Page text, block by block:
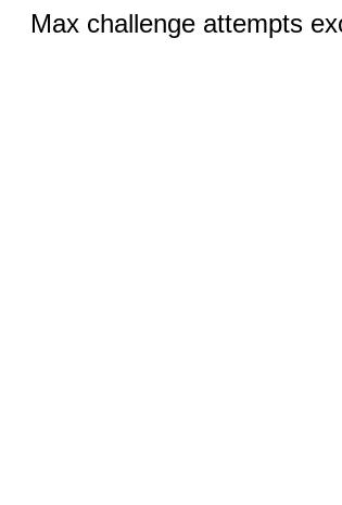
Max challenge attempts